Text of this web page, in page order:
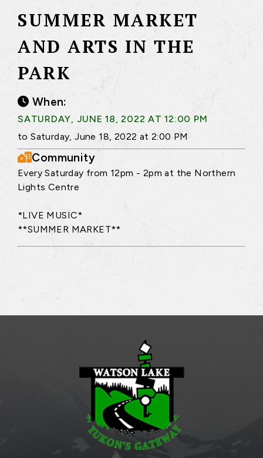
SUMMER MARKET
AND ARTS IN THE
PARK
When:
SATURDAY, JUNE 18, 2022 AT 12:00 PM
to Saturday, June 18, 2022 at 2:00 PM
Community
Every Saturday from 12pm - 2pm at the Northern
Lights Centre
*LIVE MUSIC*
**SUMMER MARKET**